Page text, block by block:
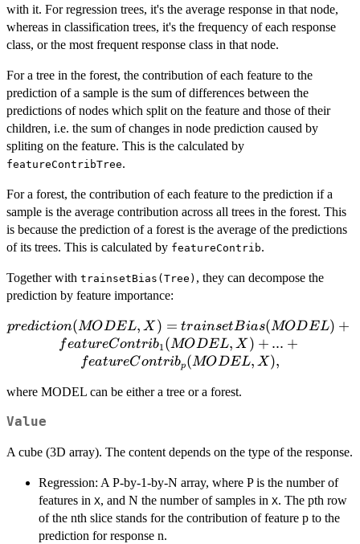
with it. For regression trees, it's the average response in that node,
whereas in classification trees, it's the frequency of each response
class, or the most frequent response class in that node.
For a tree in the forest, the contribution of each feature to the
prediction of a sample is the sum of differences between the
predictions of nodes which split on the feature and those of their
children, i.e. the sum of changes in node prediction caused by
spliting on the feature. This is the calculated by
featureContribTree.
For a forest, the contribution of each feature to the prediction if a
sample is the average contribution across all trees in the forest. This
is because the prediction of a forest is the average of the predictions
of its trees. This is calculated by featureContrib.
Together with trainsetBias(Tree) , they can decompose the
prediction by feature importance:
prediction(MODEL, X) =
trainsetBias(MODEL) +
featureContrib_1(MODEL,
featureContrib_p(MODEL,
prediction(MODEL, X ) = trainsetBias(MODEL) +
featureContrib1 (MODEL, X ) + ... +
featureContribp(MODEL, X),
where MODEL can be either a tree or a forest.
Value
A cube (3D array). The content depends on the type of the response.
Regression: A P-by-1-by-N array, where P is the number of
features in X, and N the number of samples in X. The pth row
of the nth slice stands for the contribution of feature p to the
prediction for response n.